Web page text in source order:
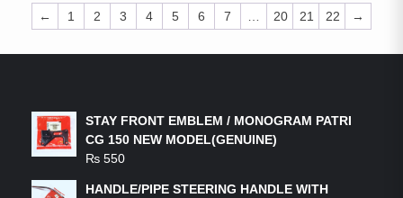
← 1 2 3 4 5 6 7 … 20 21 22 →
STAY FRONT EMBLEM / MONOGRAM PATRI
CG 150 NEW MODEL(GENUINE)
₨ 550
HANDLE/PIPE STEERING HANDLE WITH